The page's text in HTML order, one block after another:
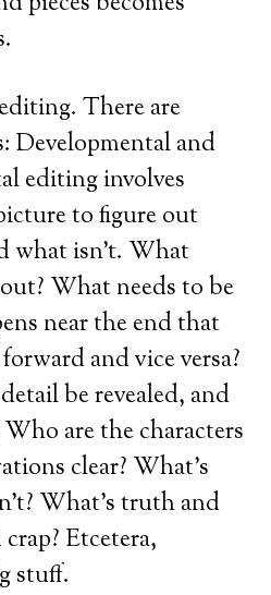
There are
Developmental and
editing involves
to figure out
what isn’t. What
What needs to be
near the end that
and vice versa?
be revealed, and
are the characters
clear? What’s
What’s truth and
Etcetera,
stuff.